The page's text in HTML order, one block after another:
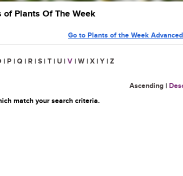
Plants Of The Week
Go to Plants of the Week
| P | Q | R | S | T | U | V | W | X | Y | Z
Ascending |
match your search criteria.